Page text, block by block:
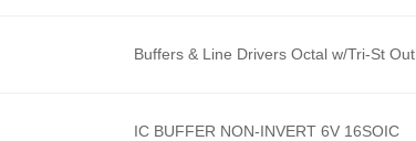
Buffers & Line Drivers Octal w/Tri-St Out
IC BUFFER NON-INVERT 6V 16SOIC